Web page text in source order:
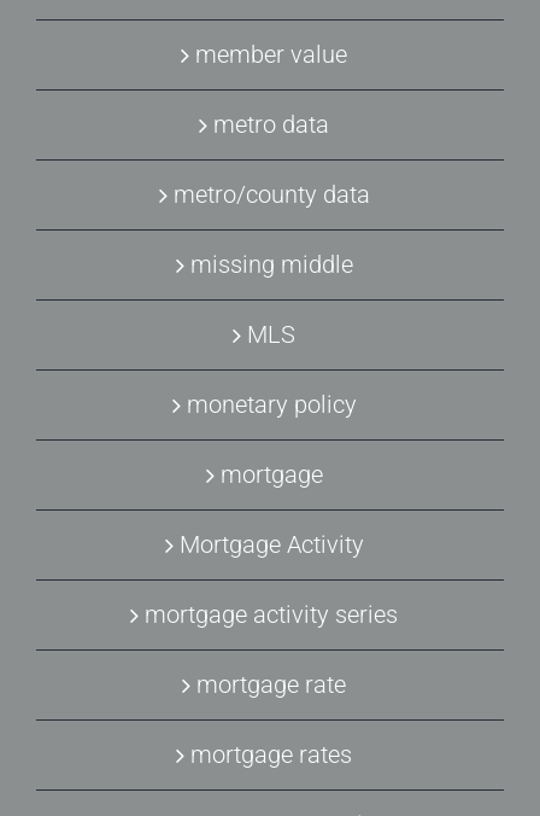
member value
metro data
metro/county data
missing middle
MLS
monetary policy
mortgage
Mortgage Activity
mortgage activity series
mortgage rate
mortgage rates